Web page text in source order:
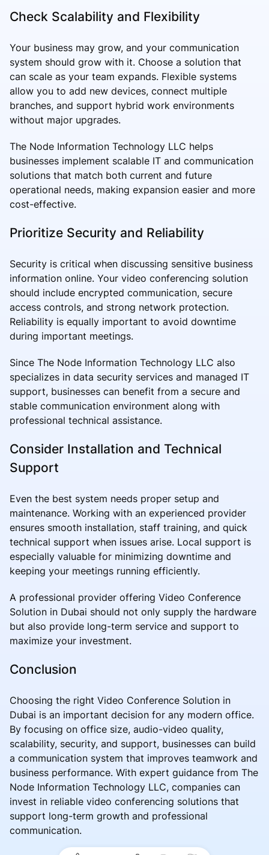
Check Scalability and Flexibility
Your business may grow, and your communication
system should grow with it. Choose a solution that
can scale as your team expands. Flexible systems
allow you to add new devices, connect multiple
branches, and support hybrid work environments
without major upgrades.
The Node Information Technology LLC helps
businesses implement scalable IT and communication
solutions that match both current and future
operational needs, making expansion easier and more
cost-effective.
Prioritize Security and Reliability
Security is critical when discussing sensitive business
information online. Your video conferencing solution
should include encrypted communication, secure
access controls, and strong network protection.
Reliability is equally important to avoid downtime
during important meetings.
Since The Node Information Technology LLC also
specializes in data security services and managed IT
support, businesses can benefit from a secure and
stable communication environment along with
professional technical assistance.
Consider Installation and Technical
Support
Even the best system needs proper setup and
maintenance. Working with an experienced provider
ensures smooth installation, staff training, and quick
technical support when issues arise. Local support is
especially valuable for minimizing downtime and
keeping your meetings running efficiently.
A professional provider offering Video Conference
Solution in Dubai should not only supply the hardware
but also provide long-term service and support to
maximize your investment.
Conclusion
Choosing the right Video Conference Solution in
Dubai is an important decision for any modern office.
By focusing on office size, audio-video quality,
scalability, security, and support, businesses can build
a communication system that improves teamwork and
business performance. With expert guidance from The
Node Information Technology LLC, companies can
invest in reliable video conferencing solutions that
support long-term growth and professional
communication.